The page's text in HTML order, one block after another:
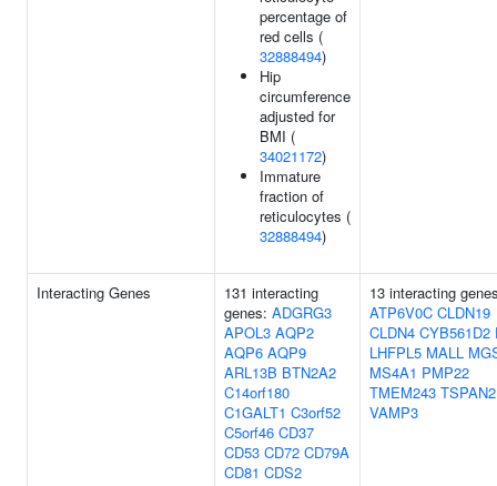
percentage of
red cells (
32888494)
Hip
circumference
adjusted for
BMI (
34021172)
Immature
fraction of
reticulocytes (
32888494)
Interacting Genes
131 interacting
genes: ADGRG3
APOL3 AQP2
AQP6 AQP9
ARL13B BTN2A2
C14orf180
C1GALT1 C3orf52
C5orf46 CD37
CD53 CD72 CD79A
CD81 CDS2
13 interacting
ATP6V0C CLDN19
CLDN4 CYB561D2
LHFPL5 MALL
MS4A1 PMP22
TMEM243 TSPAN2
VAMP3